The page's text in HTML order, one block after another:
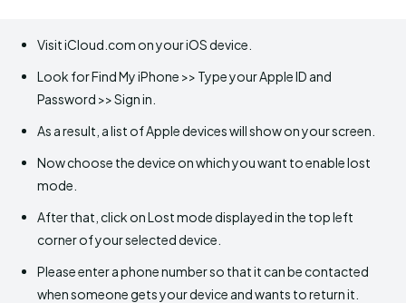
Visit iCloud.com on your iOS device.
Look for Find My iPhone >> Type your Apple ID and
Password >> Sign in.
As a result, a list of Apple devices will show on your screen.
Now choose the device on which you want to enable lost
mode.
After that, click on Lost mode displayed in the top left
corner of your selected device.
Please enter a phone number so that it can be contacted
when someone gets your device and wants to return it.